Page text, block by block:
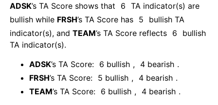
ADSK’s TA Score shows that 6 TA indicator(s) are
bullish while FRSH’s TA Score has 5
bullish TA
indicator(s), and TEAM’s TA Score reflects 6
bullish
TA indicator(s).
ADSK’s TA Score: 6 bullish , 4 bearish .
FRSH’s TA Score: 5 bullish , 4 bearish .
TEAM’s TA Score: 6 bullish , 4 bearish .